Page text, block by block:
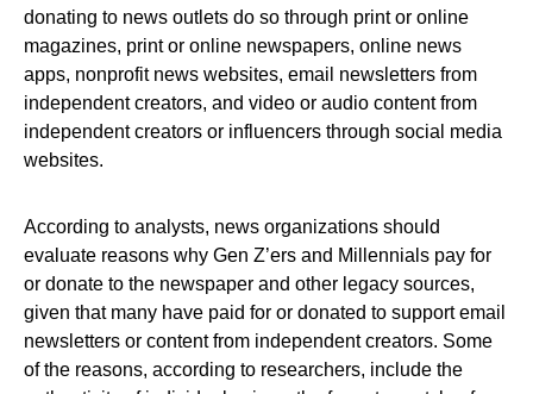
donating to news outlets do so through print or online
magazines, print or online newspapers, online news
apps, nonprofit news websites, email newsletters from
independent creators, and video or audio content from
independent creators or influencers through social media
websites.
According to analysts, news organizations should
evaluate reasons why Gen Z’ers and Millennials pay for
or donate to the newspaper and other legacy sources,
given that many have paid for or donated to support email
newsletters or content from independent creators. Some
of the reasons, according to researchers, include the